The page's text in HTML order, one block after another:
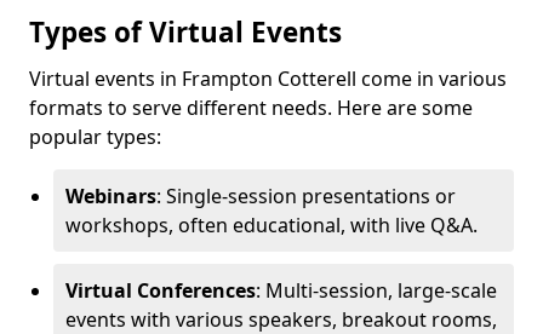
Types of Virtual Events
Virtual events in Frampton Cotterell come in various
formats to serve different needs. Here are some
popular types:
Webinars: Single-session presentations or
workshops, often educational, with live Q&A.
Virtual Conferences: Multi-session, large-scale
events with various speakers, breakout rooms,